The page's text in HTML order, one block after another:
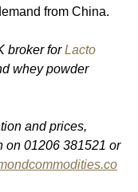
from China.
broker for Lacto
whey powder
and prices,
on 01206 381521 or